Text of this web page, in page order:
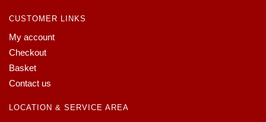
CUSTOMER LINKS
My account
Checkout
Basket
Contact us
LOCATION & SERVICE AREA